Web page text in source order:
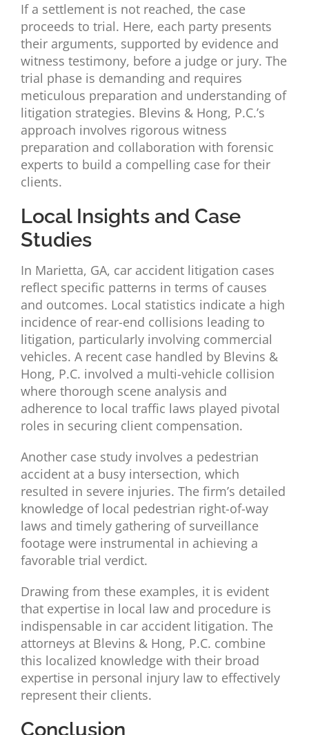
If a settlement is not reached, the case
proceeds to trial. Here, each party presents
their arguments, supported by evidence and
witness testimony, before a judge or jury. The
trial phase is demanding and requires
meticulous preparation and understanding of
litigation strategies. Blevins & Hong, P.C.’s
approach involves rigorous witness
preparation and collaboration with forensic
experts to build a compelling case for their
clients.
Local Insights and Case
Studies
In Marietta, GA, car accident litigation cases
reflect specific patterns in terms of causes
and outcomes. Local statistics indicate a high
incidence of rear-end collisions leading to
litigation, particularly involving commercial
vehicles. A recent case handled by Blevins &
Hong, P.C. involved a multi-vehicle collision
where thorough scene analysis and
adherence to local traffic laws played pivotal
roles in securing client compensation.
Another case study involves a pedestrian
accident at a busy intersection, which
resulted in severe injuries. The firm’s detailed
knowledge of local pedestrian right-of-way
laws and timely gathering of surveillance
footage were instrumental in achieving a
favorable trial verdict.
Drawing from these examples, it is evident
that expertise in local law and procedure is
indispensable in car accident litigation. The
attorneys at Blevins & Hong, P.C. combine
this localized knowledge with their broad
expertise in personal injury law to effectively
represent their clients.
Conclusion